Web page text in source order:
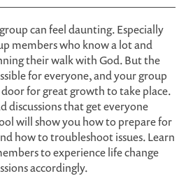
can feel daunting. Especially
members who know a lot and
their walk with God. But the
for everyone, and your group
door for great growth to take place.
discussions that get everyone
will show you how to prepare for
how to troubleshoot issues. Learn
to experience life change
accordingly.